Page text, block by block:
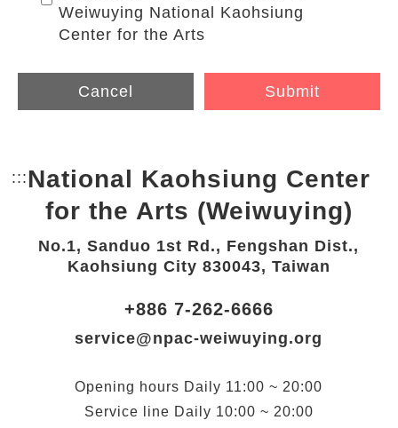
Weiwuying National Kaohsiung
Center for the Arts
Cancel Submit
::: Bottom Link area.
National Kaohsiung Center
for the Arts (Weiwuying)
No.1, Sanduo 1st Rd., Fengshan Dist.,
Kaohsiung City 830043, Taiwan
+886 7-262-6666
service@npac-weiwuying.org
Opening hours Daily 11:00 ~ 20:00
Service line Daily 10:00 ~ 20:00